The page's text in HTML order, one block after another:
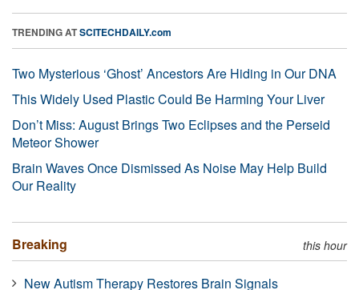
TRENDING ATSCITECHDAILY.com
Two Mysterious ‘Ghost’ Ancestors Are Hiding in Our DNA
This Widely Used Plastic Could Be Harming Your Liver
Don’t Miss: August Brings Two Eclipses and the Perseid
Meteor Shower
Brain Waves Once Dismissed As Noise May Help Build
Our Reality
Breaking this hour
New Autism Therapy Restores Brain Signals